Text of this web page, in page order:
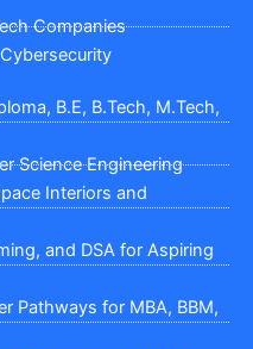
Companies
B.E, B.Tech, M.Tech,
Science Engineering
Interiors and
and DSA for Aspiring
Pathways for MBA, BBM,